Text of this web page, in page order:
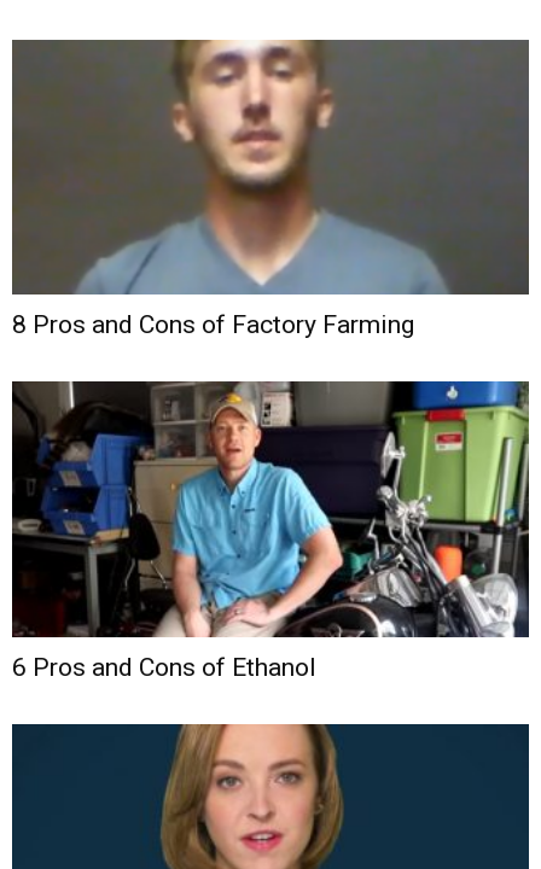
8 Pros and Cons of Factory Farming
6 Pros and Cons of Ethanol